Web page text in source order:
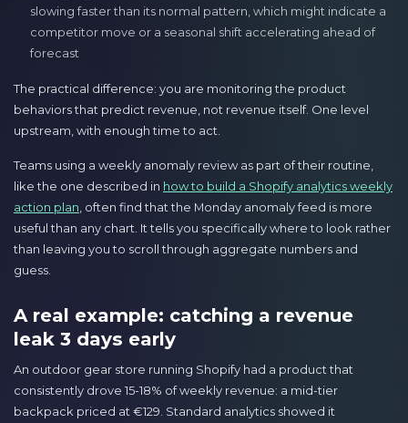
slowing faster than its normal pattern, which might indicate a
competitor move or a seasonal shift accelerating ahead of
forecast
The practical difference: you are monitoring the product
behaviors that predict revenue, not revenue itself. One level
upstream, with enough time to act.
Teams using a weekly anomaly review as part of their routine,
like the one described in how to build a Shopify analytics weekly
action plan , often find that the Monday anomaly feed is more
useful than any chart. It tells you specifically where to look rather
than leaving you to scroll through aggregate numbers and
guess.
A real example: catching a revenue
leak 3 days early
An outdoor gear store running Shopify had a product that
consistently drove 15-18% of weekly revenue: a mid-tier
backpack priced at €129. Standard analytics showed it